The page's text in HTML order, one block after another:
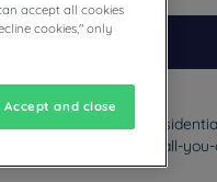
Press the question mark
and select a
You'll enjoy this
Parking, an all-
accept all cookies
cookies," only
Accept and close